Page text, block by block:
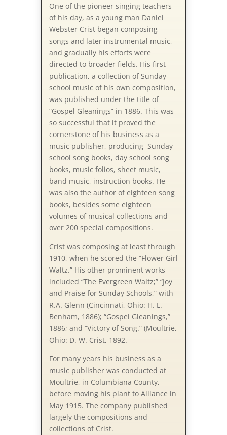
One of the pioneer singing teachers
of his day, as a young man Daniel
Webster Crist began composing
songs and later instrumental music,
and gradually his efforts were
directed to broader fields. His first
publication, a collection of Sunday
school music of his own composition,
was published under the title of
“Gospel Gleanings” in 1886. This was
so successful that it proved the
cornerstone of his business as a
music publisher, producing Sunday
school song books, day school song
books, music folios, sheet music,
band music, instruction books. He
was also the author of eighteen song
books, besides some eighteen
volumes of musical collections and
over 200 special compositions.
Crist was com­pos­ing at least through
1910, when he scored the “Flow­er Girl
Waltz.” His other prominent works
included “The Ev­er­green Waltz;” “Joy
and Praise for Sun­day Schools,” with
R.A. Glenn (Cin­cin­na­ti, Ohio: H. L.
Ben­ham, 1886); “Gospel Glean­ings,”
1886; and “Victory of Song.” (Moul­trie,
Ohio: D. W. Crist, 1892.
For many years his business as a
music publisher was conducted at
Moultrie, in Columbiana County,
before moving his plant to Alliance in
May 1915. The company published
largely the compositions and
collections of Crist.